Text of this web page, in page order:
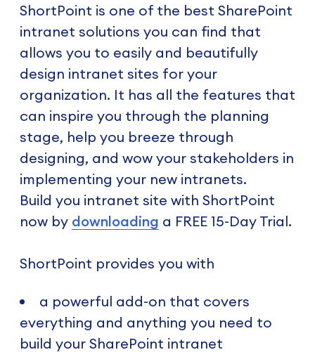
ShortPoint is one of the best SharePoint
intranet solutions you can find that
allows you to easily and beautifully
design intranet sites for your
organization. It has all the features that
can inspire you through the planning
stage, help you breeze through
designing, and wow your stakeholders in
implementing your new intranets.
Build you intranet site with ShortPoint
now by downloading a FREE 15-Day Trial.
ShortPoint provides you with
a powerful add-on that covers
everything and anything you need to
build your SharePoint intranet